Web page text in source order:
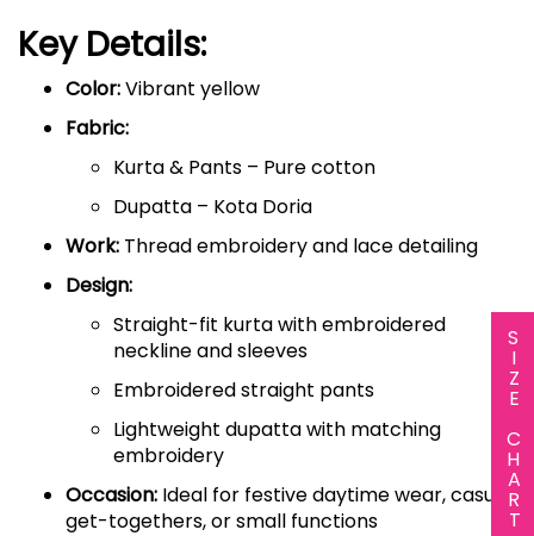
SIZE CHART
Key Details:
Color:Vibrant yellow
Fabric:
Kurta & Pants – Pure cotton
Dupatta – Kota Doria
Work: Thread embroidery and lace detailing
Design:
Straight-fit kurta with embroidered
neckline and sleeves
Embroidered straight pants
Lightweight dupatta with matching
embroidery
Occasion: Ideal for festive daytime wear, casual
get-togethers, or small functions